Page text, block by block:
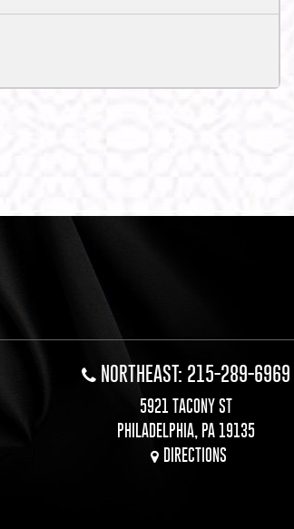
NORTHEAST: 215-289-6969
5921 TACONY ST
PHILADELPHIA, PA 19135
DIRECTIONS